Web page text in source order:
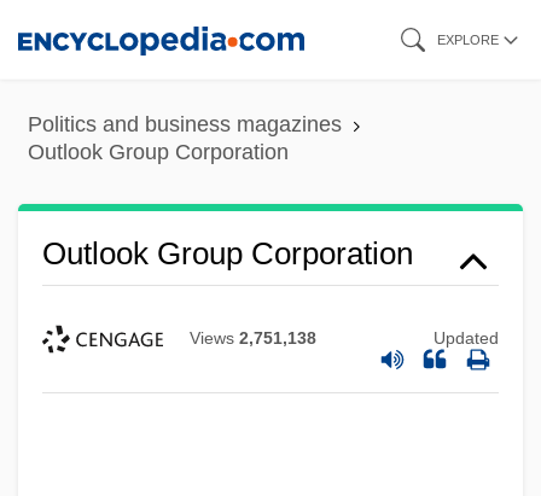
content
EXPLORE
Politics and business magazines
Outlook Group Corporation
Outlook Group Corporation
Views 2,751,138 Updated